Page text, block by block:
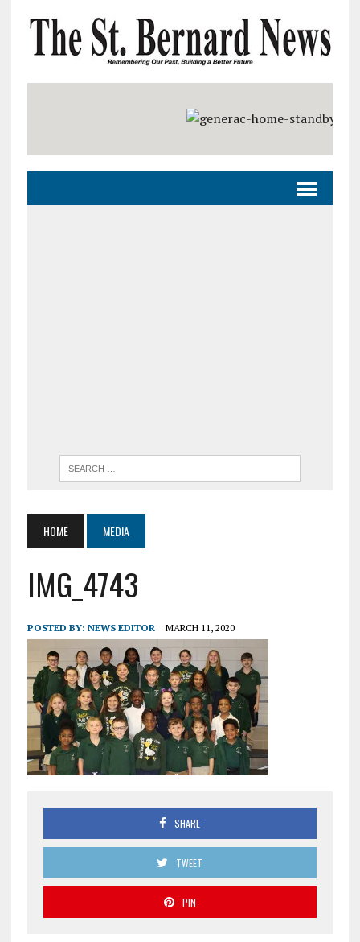
HOME MEDIA
IMG_4743
POSTED BY: NEWS EDITOR MARCH 11, 2020
SHARE
TWEET
PIN